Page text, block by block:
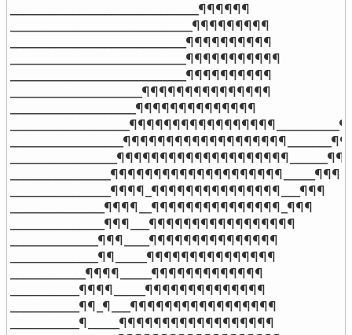
______________________________¶¶¶¶¶¶
_____________________________¶¶¶¶¶¶¶¶¶
____________________________¶¶¶¶¶¶¶¶¶¶
____________________________¶¶¶¶¶¶¶¶¶¶¶
____________________________¶¶¶¶¶¶¶¶¶¶
_____________________¶¶¶¶¶¶¶¶¶¶¶¶¶¶¶
____________________¶¶¶¶¶¶¶¶¶¶¶¶¶¶
________________¶¶¶¶¶¶¶¶¶¶¶¶¶¶¶¶¶¶¶¶_____¶¶¶
________________¶¶¶¶_¶¶¶¶¶¶¶¶¶¶¶¶¶¶¶___¶¶¶
_______________¶¶¶¶__¶¶¶¶¶¶¶¶¶¶¶¶¶¶¶_¶¶¶
_______________¶¶¶___¶¶¶¶¶¶¶¶¶¶¶¶¶¶¶¶¶
______________¶¶¶____¶¶¶¶¶¶¶¶¶¶¶¶¶¶¶
______________¶¶_____¶¶¶¶¶¶¶¶¶¶¶¶¶¶¶
____________¶¶¶¶_____¶¶¶¶¶¶¶¶¶¶¶¶¶
___________¶¶¶¶_____¶¶¶¶¶¶¶¶¶¶¶¶¶¶
___________¶¶_¶___¶¶¶¶¶¶¶¶¶¶¶¶¶¶¶¶¶
___________¶_____¶¶¶¶¶¶¶¶¶¶¶¶¶¶¶¶¶¶